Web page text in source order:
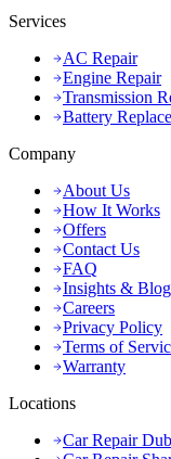
Services
AC Repair
Engine Repair
Transmission
Battery
Company
About Us
How It Works
Offers
Contact Us
FAQ
Insights &
Careers
Privacy Policy
Terms of
Warranty
Locations
Car Repair